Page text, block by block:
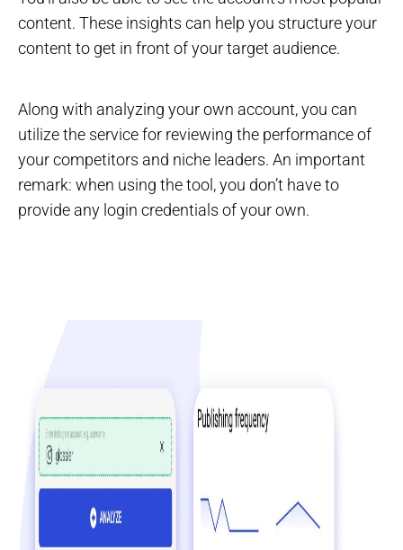
content. These insights can help you structure your
content to get in front of your target audience.
Along with analyzing your own account, you can
utilize the service for reviewing the performance of
your competitors and niche leaders. An important
remark: when using the tool, you don’t have to
provide any login credentials of your own.